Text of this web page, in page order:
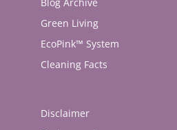
Green Living
EcoPink™ System
Cleaning Facts
Disclaimer